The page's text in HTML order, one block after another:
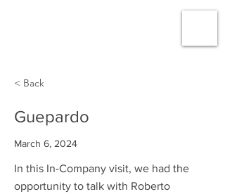
< Back
Guepardo
March 6, 2024
In this In-Company visit, we had the
opportunity to talk with Roberto